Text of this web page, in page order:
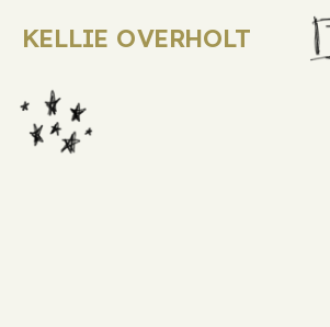
KELLIE OVERHOLT